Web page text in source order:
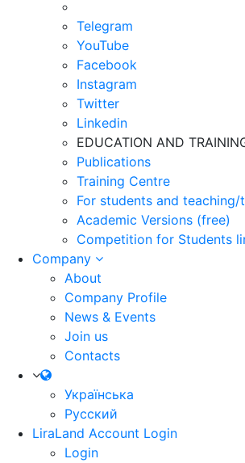
Telegram
YouTube
Facebook
Instagram
Twitter
Linkedin
EDUCATION AND
Publications
Training Centre
For students and
Academic Versions (free)
Competition for Students
Company
About
Company Profile
News & Events
Join us
Contacts
Українська
Русский
LiraLand Account Login
Login